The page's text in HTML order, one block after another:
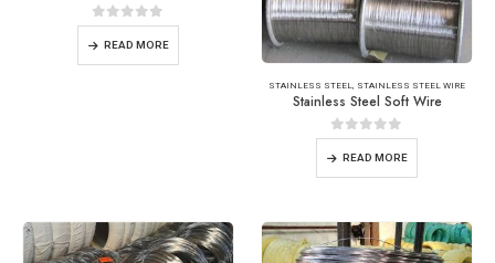
0out of 5
READ MORE
STAINLESS STEEL, STAINLESS STEEL WIRE
Stainless Steel Soft Wire
0out of 5
READ MORE